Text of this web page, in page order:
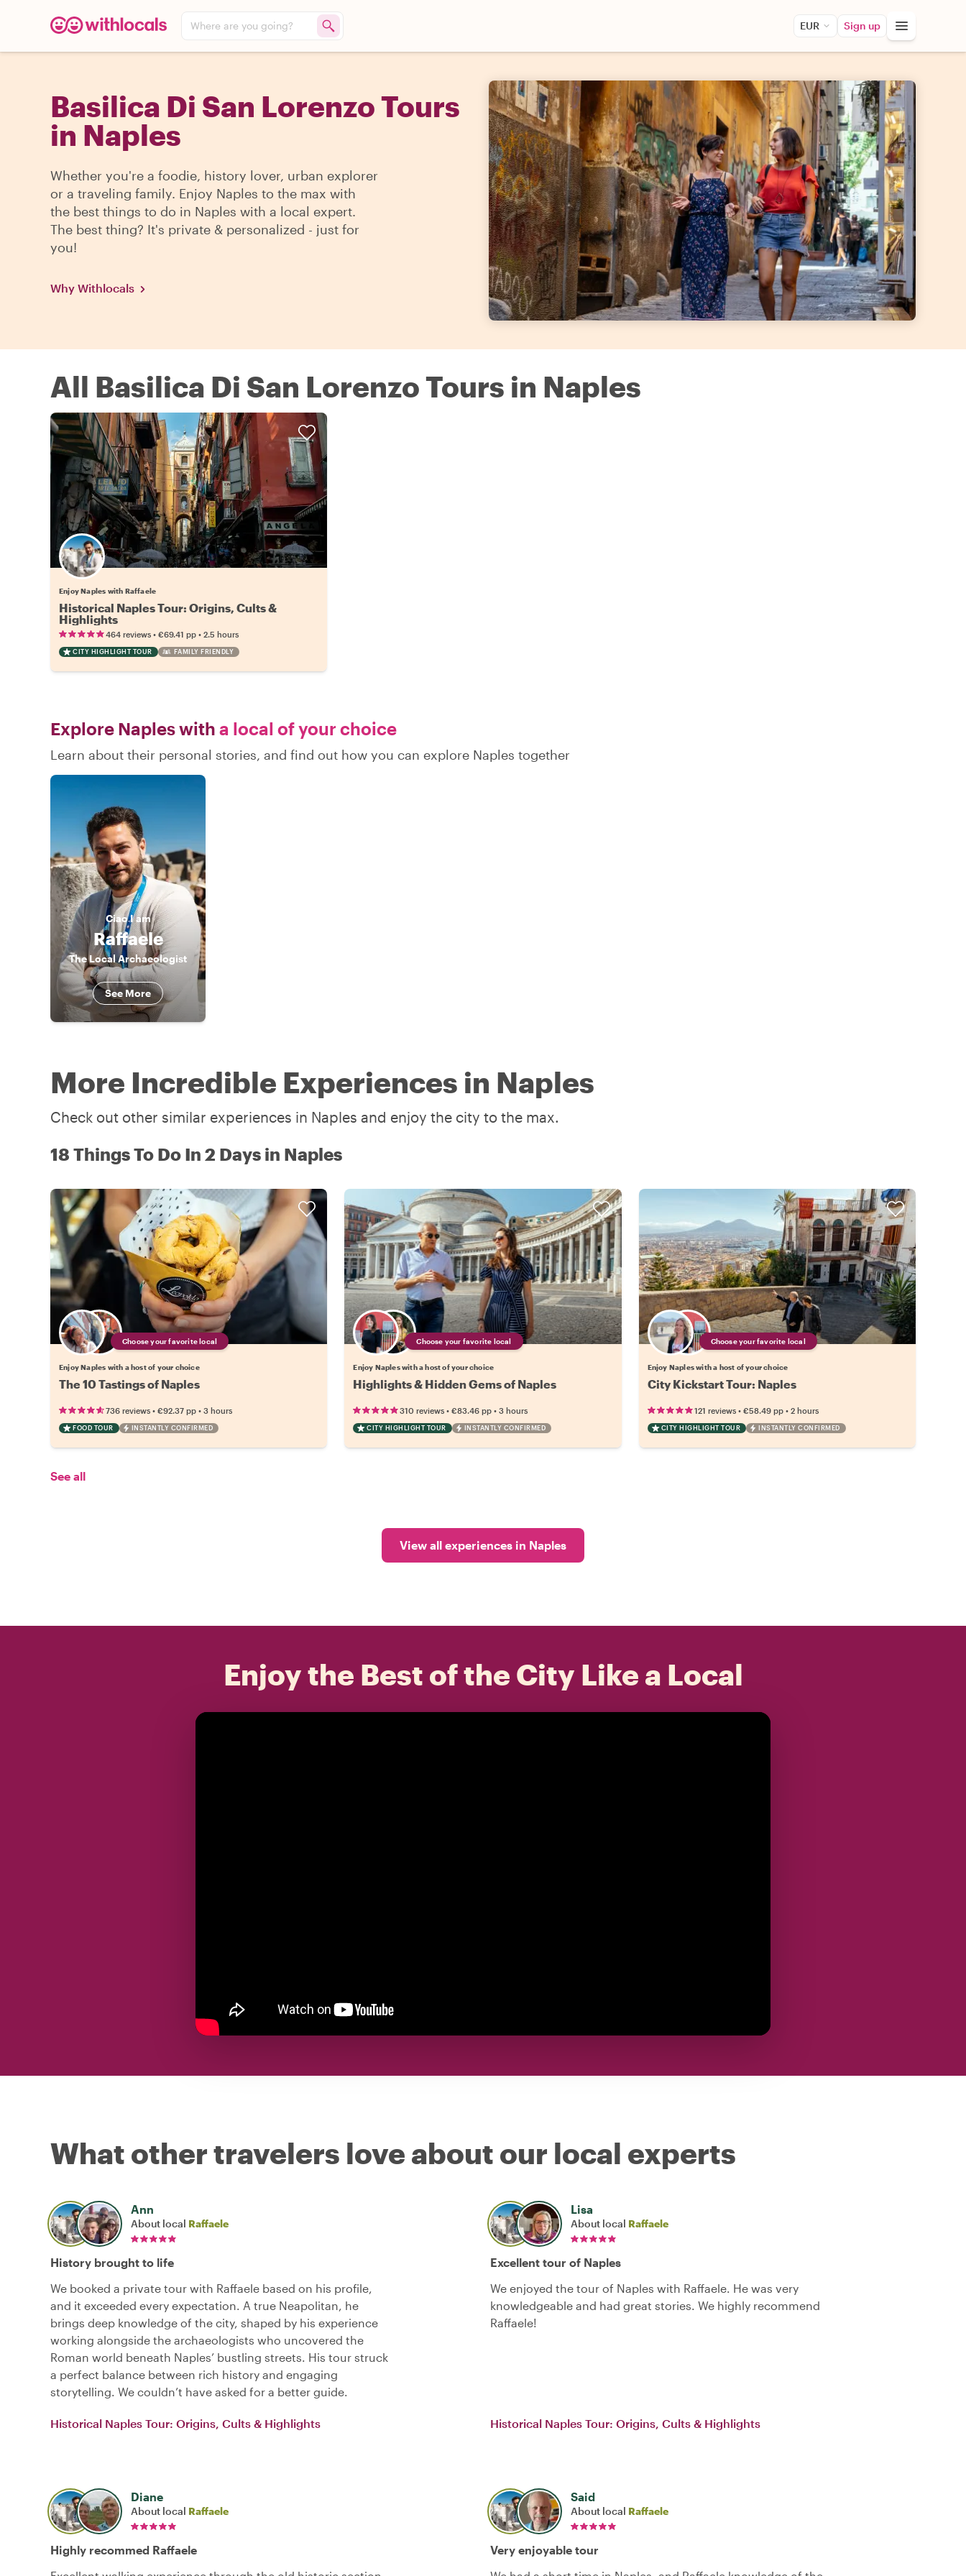
Where are you going? EUR Sign up
Basilica Di San Lorenzo Tours
in Naples
Whether you're a foodie, history lover, urban explorer
or a traveling family. Enjoy Naples to the max with
the best things to do in Naples with a local expert.
The best thing? It's private & personalized - just for
you!
Why Withlocals
All Basilica Di San Lorenzo Tours in Naples
Enjoy Naples with Raffaele
Historical Naples Tour: Origins, Cults &
Highlights
464 reviews • €69.41 pp • 2.5 hours
CITY HIGHLIGHT TOUR FAMILY FRIENDLY
Explore Naples with a local of your choice
Learn about their personal stories, and find out how you can explore Naples together
CiaoI am
Raffaele
The Local Archaeologist
See More
More Incredible Experiences in Naples
Check out other similar experiences in Naples and enjoy the city to the max.
18 Things To Do In 2 Days in Naples
Choose your favorite local
Enjoy Naples with a host of your choice
The 10 Tastings of Naples
736 reviews • €92.37 pp • 3 hours
FOOD TOUR INSTANTLY CONFIRMED
Choose your favorite local
Enjoy Naples with a host of your choice
Highlights & Hidden Gems of Naples
310 reviews •€83.46 pp •3 hours
CITY HIGHLIGHT TOUR INSTANTLY CONFIRMED
Choose your favorite local
Enjoy Naples with a host of your choice
City Kickstart Tour: Naples
121 reviews• €58.49 pp• 2 hours
CITY HIGHLIGHT TOUR INSTANTLY CONFIRMED
See all
View all experiences in Naples
Enjoy the Best of the City Like a Local
What other travelers love about our local experts
Ann
About local Raffaele
History brought to life
We booked a private tour with Raffaele based on his profile,
and it exceeded every expectation. A true Neapolitan, he
brings deep knowledge of the city, shaped by his experience
working alongside the archaeologists who uncovered the
Roman world beneath Naples’ bustling streets. His tour struck
a perfect balance between rich history and engaging
storytelling. We couldn’t have asked for a better guide.
Historical Naples Tour: Origins, Cults & Highlights
Lisa
About local Raffaele
Excellent tour of Naples
We enjoyed the tour of Naples with Raffaele. He was very
knowledgeable and had great stories. We highly recommend
Raffaele!
Historical Naples Tour: Origins, Cults & Highlights
Diane
About local Raffaele
Highly recommed Raffaele
Said
About local Raffaele
Very enjoyable tour